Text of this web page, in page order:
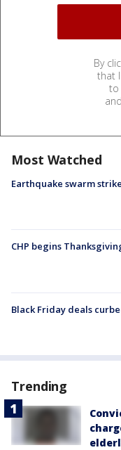
By
that
to
and
Most Watched
Earthquake swarm
CHP begins
Black Friday deals
Trending